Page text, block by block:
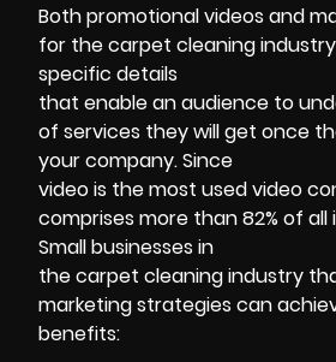
Both promotional videos and
for the carpet cleaning
specific details
that enable an audience to
of services they will get once
your company. Since
video is the most used video
comprises more than 82% of
Small businesses in
the carpet cleaning industry
marketing strategies can
benefits: